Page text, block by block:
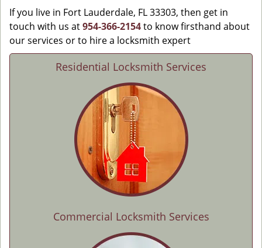
If you live in Fort Lauderdale, FL 33303, then get in
touch with us at954-366-2154to know firsthand about
our services or to hire a locksmith expert
Residential Locksmith Services
Commercial Locksmith Services